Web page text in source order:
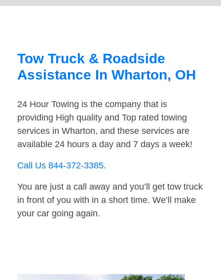
Tow Truck & Roadside
Assistance In Wharton, OH
24 Hour Towing is the company that is
providing High quality and Top rated towing
services in Wharton, and these services are
available 24 hours a day and 7 days a week!
Call Us 844-372-3385.
You are just a call away and you’ll get tow truck
in front of you with in a short time. We’ll make
your car going again.